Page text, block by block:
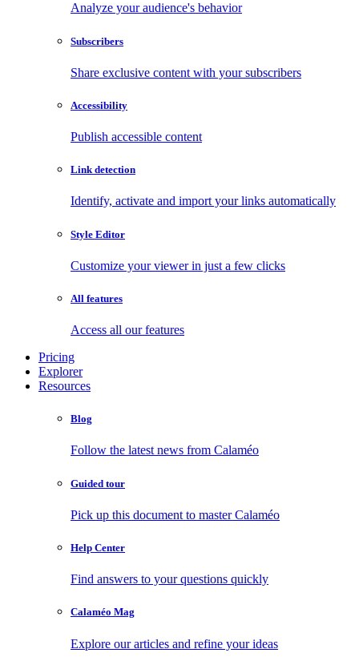
Analyze your audience's behavior
Subscribers
Share exclusive content with your subscribers
Accessibility
Publish accessible content
Link detection
Identify, activate and import your links automatically
Style Editor
Customize your viewer in just a few clicks
All features
Access all our features
Pricing
Explorer
Resources
Blog
Follow the latest news from Calaméo
Guided tour
Pick up this document to master Calaméo
Help Center
Find answers to your questions quickly
Calaméo Mag
Explore our articles and refine your ideas